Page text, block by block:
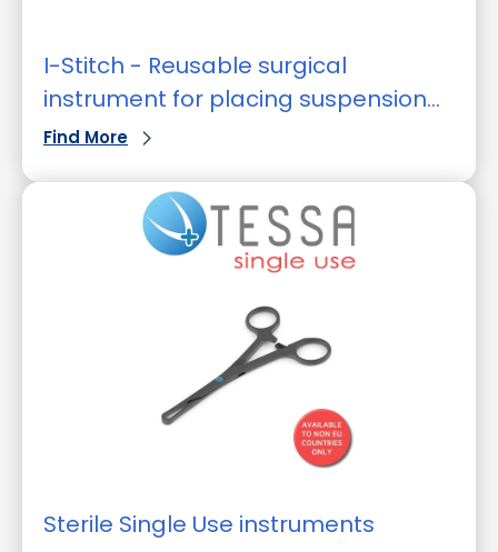
I-Stitch - Reusable surgical
instrument for placing suspension
sutures
Find More
Sterile Single Use instruments